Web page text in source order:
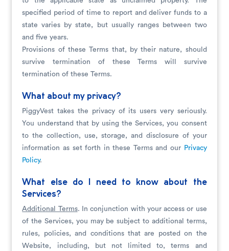
specified period of time to report and deliver funds to a
state varies by state, but usually ranges between two
and five years.
Provisions of these Terms that, by their nature, should
survive termination of these Terms will survive
termination of these Terms.
What about my privacy?
PiggyVest takes the privacy of its users very seriously.
You understand that by using the Services, you consent
to the collection, use, storage, and disclosure of your
information as set forth in these Terms and our Privacy
Policy.
What else do I need to know about the
Services?
Additional Terms. In conjunction with your access or use
of the Services, you may be subject to additional terms,
rules, policies, and conditions that are posted on the
Website, including, but not limited to, terms and